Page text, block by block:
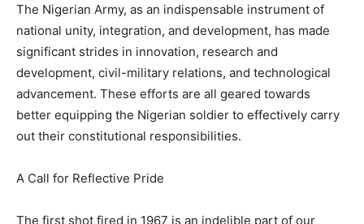
The Nigerian Army, as an indispensable instrument of
national unity, integration, and development, has made
significant strides in innovation, research and
development, civil-military relations, and technological
advancement. These efforts are all geared towards
better equipping the Nigerian soldier to effectively carry
out their constitutional responsibilities.
A Call for Reflective Pride
The first shot fired in 1967 is an indelible part of our